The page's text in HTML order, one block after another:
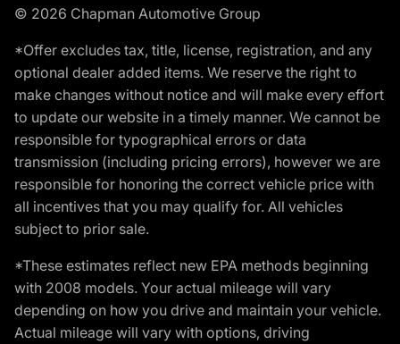
© 2026 Chapman Automotive Group
*Offer excludes tax, title, license, registration, and any
optional dealer added items. We reserve the right to
make changes without notice and will make every effort
to update our website in a timely manner. We cannot be
responsible for typographical errors or data
transmission (including pricing errors), however we are
responsible for honoring the correct vehicle price with
all incentives that you may qualify for. All vehicles
subject to prior sale.
*These estimates reflect new EPA methods beginning
with 2008 models. Your actual mileage will vary
depending on how you drive and maintain your vehicle.
Actual mileage will vary with options, driving